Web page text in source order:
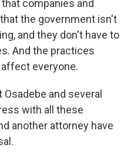
that companies and
the government isn't
and they don't have to
And the practices
everyone.
Osadebe and several
with all these
another attorney have